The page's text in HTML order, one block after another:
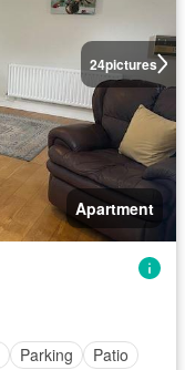
24pictures
Apartment
Parking
Patio